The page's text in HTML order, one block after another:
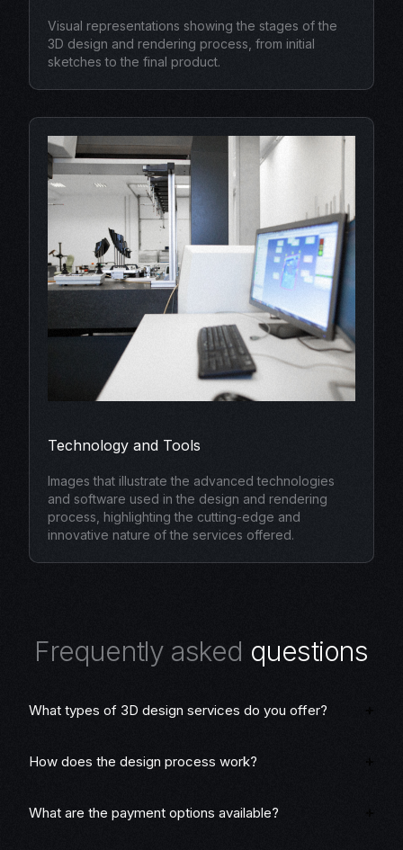
Visual representations showing the stages of the
3D design and rendering process, from initial
sketches to the final product.
Technology and Tools
Images that illustrate the advanced technologies
and software used in the design and rendering
process, highlighting the cutting-edge and
innovative nature of the services offered.
Frequently asked questions
What types of 3D design services do you offer?
How does the design process work?
What are the payment options available?